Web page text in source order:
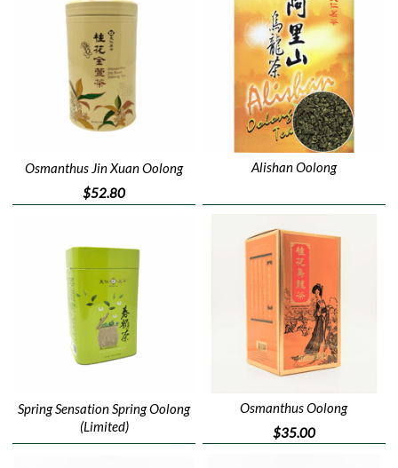
Osmanthus Jin Xuan Oolong
$52.80
Alishan Oolong
Spring Sensation Spring Oolong
(Limited)
Osmanthus Oolong
$35.00